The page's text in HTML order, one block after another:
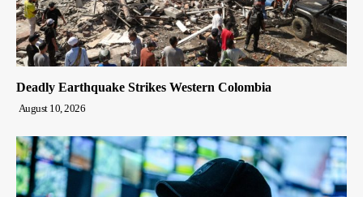
Deadly Earthquake Strikes Western Colombia
August 10, 2026